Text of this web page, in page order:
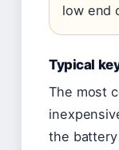
low end
Typical
The most
the